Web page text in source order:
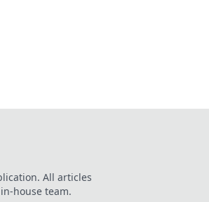
All articles
house team.